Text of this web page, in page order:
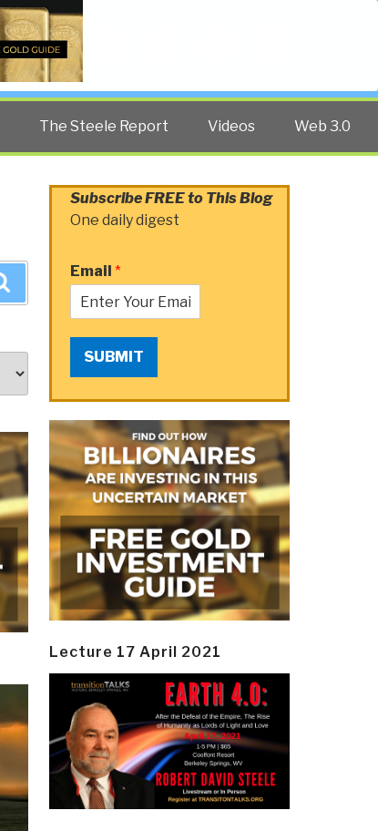
The Steele Report Videos Web 3.0
Subscribe FREE to This Blog
One daily digest
Email *
SUBMIT
Lecture 17 April 2021